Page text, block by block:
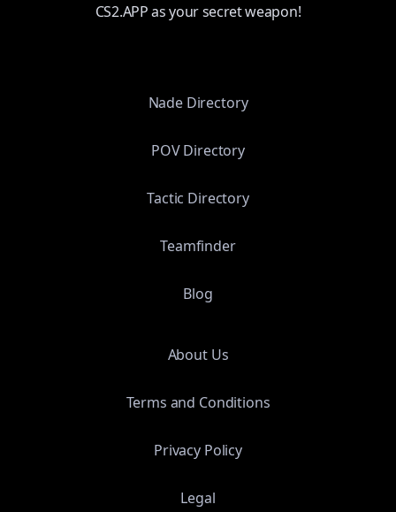
CS2.APP as your secret weapon!
Nade Directory
POV Directory
Tactic Directory
Teamfinder
Blog
About Us
Terms and Conditions
Privacy Policy
Legal